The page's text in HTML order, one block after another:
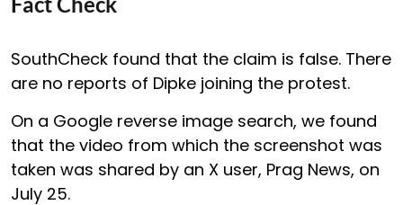
SouthCheck found that the claim is false. There
are no reports of Dipke joining the protest.
On a Google reverse image search, we found
that the video from which the screenshot was
taken was shared by an X user, Prag News, on
July 25.